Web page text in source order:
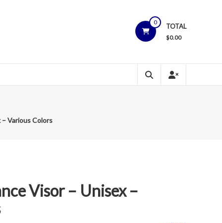
0
TOTAL
$0.00
Various Colors
Visor – Unisex –